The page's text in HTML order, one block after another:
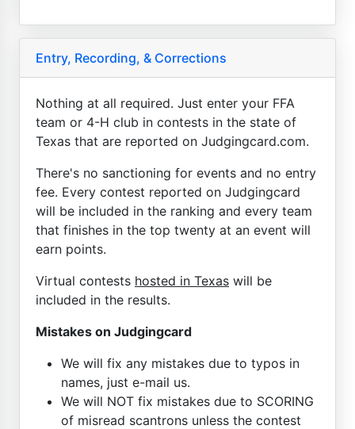
Entry, Recording, & Corrections
Nothing at all required. Just enter your FFA
team or 4-H club in contests in the state of
Texas that are reported on Judgingcard.com.
There's no sanctioning for events and no entry
fee. Every contest reported on Judgingcard
will be included in the ranking and every team
that finishes in the top twenty at an event will
earn points.
Virtual contests hosted in Texas will be
included in the results.
Mistakes on Judgingcard
We will fix any mistakes due to typos in
names, just e-mail us.
We will NOT fix mistakes due to SCORING
of misread scantrons unless the contest